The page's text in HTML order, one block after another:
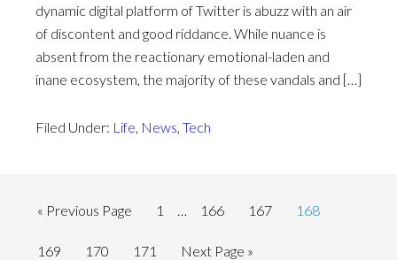
dynamic digital platform of Twitter is abuzz with an air
of discontent and good riddance. While nuance is
absent from the reactionary emotional-laden and
inane ecosystem, the majority of these vandals and […]
Filed Under: Life, News, Tech
« Previous Page 1 … 166 167 168
169 170 171 Next Page »